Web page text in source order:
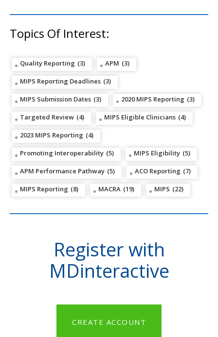
Topics Of Interest:
Quality Reporting (3) APM (3)
MIPS Reporting Deadlines (3)
MIPS Submission Dates (3) 2020 MIPS Reporting (3)
Targeted Review (4) MIPS Eligible Clinicians (4)
2023 MIPS Reporting (4)
Promoting Interoperability (5) MIPS Eligibility (5)
APM Performance Pathway (5) ACO Reporting (7)
MIPS Reporting (8) MACRA (19) MIPS (22)
Register with
MDinteractive
CREATE ACCOUNT